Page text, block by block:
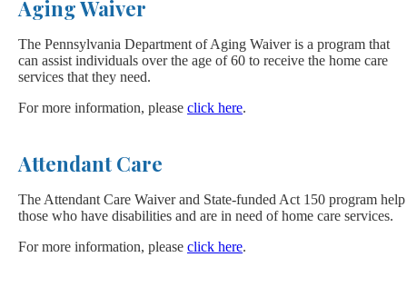
Aging Waiver
The Pennsylvania Department of Aging Waiver is a program that
can assist individuals over the age of 60 to receive the home care
services that they need.
For more information, please click here.
Attendant Care
The Attendant Care Waiver and State-funded Act 150 program help
those who have disabilities and are in need of home care services.
For more information, please click here.